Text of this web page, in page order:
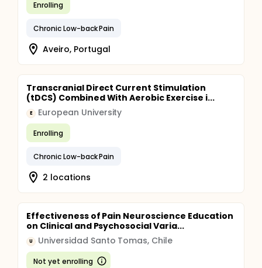
Enrolling
Chronic Low-back Pain
Aveiro, Portugal
Transcranial Direct Current Stimulation
(tDCS) Combined With Aerobic Exercise i...
E European University
Enrolling
Chronic Low-back Pain
2 locations
Effectiveness of Pain Neuroscience Education
on Clinical and Psychosocial Varia...
U Universidad Santo Tomas, Chile
Not yet enrolling